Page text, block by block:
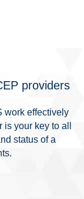
providers
work effectively
your key to all
status of a